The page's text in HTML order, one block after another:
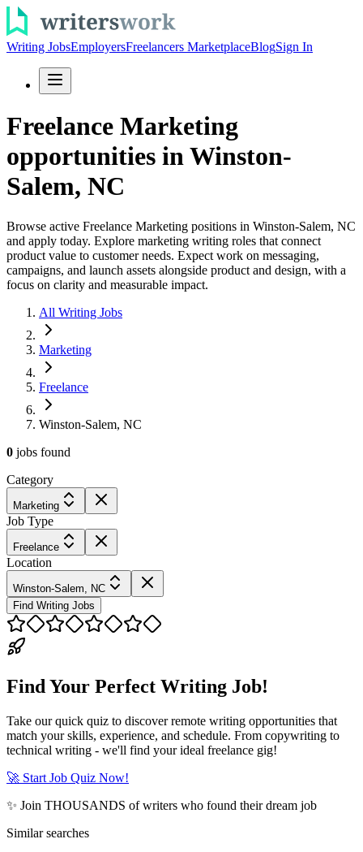
Writing JobsEmployersFreelancers MarketplaceBlogSign In
Freelance Marketing
opportunities in Winston-
Salem, NC
Browse active Freelance Marketing positions in Winston-Salem, NC
and apply today. Explore marketing writing roles that connect
product value to customer needs. Expect work on messaging,
campaigns, and launch assets alongside product and design, with a
focus on clarity and measurable impact.
All Writing Jobs
Marketing
Freelance
Winston-Salem, NC
0 jobs found
Category
Marketing
Job Type
Freelance
Location
Winston-Salem, NC
Find Writing Jobs
Find Your Perfect Writing Job!
Take our quick quiz to discover remote writing opportunities that
match your skills, experience, and schedule. From copywriting to
technical writing - we'll find your ideal freelance gig!
🚀 Start Job Quiz Now!
✨ Join THOUSANDS of writers who found their dream job
Similar searches